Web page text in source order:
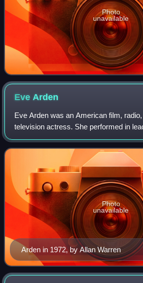
Photo
unavailable
EveArden
Eve Arden was an American film,
television actress. She performed in
roles for nearly six decades.
Arden in 1972, by Allan Warren
Photo
unavailable